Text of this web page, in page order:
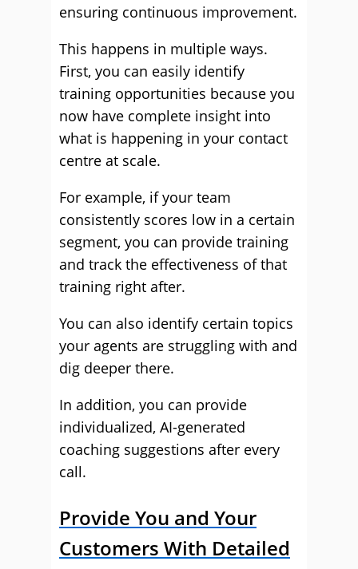
ensuring continuous improvement.
This happens in multiple ways.
First, you can easily identify
training opportunities because you
now have complete insight into
what is happening in your contact
centre at scale.
For example, if your team
consistently scores low in a certain
segment, you can provide training
and track the effectiveness of that
training right after.
You can also identify certain topics
your agents are struggling with and
dig deeper there.
In addition, you can provide
individualized, AI-generated
coaching suggestions after every
call.
Provide You and Your
Customers With Detailed